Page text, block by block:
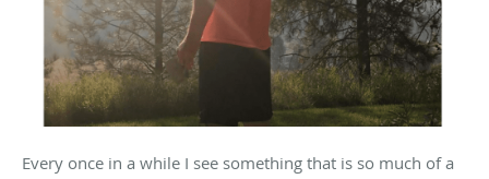
Every once in a while I see something that is so much of a